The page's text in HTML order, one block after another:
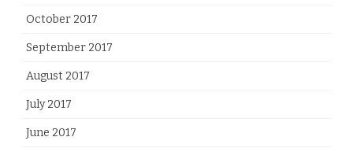
October 2017
September 2017
August 2017
July 2017
June 2017